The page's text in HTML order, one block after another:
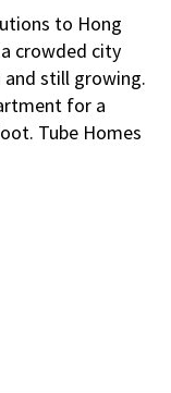
to Hong
crowded city
still growing.
for a
Tube Homes